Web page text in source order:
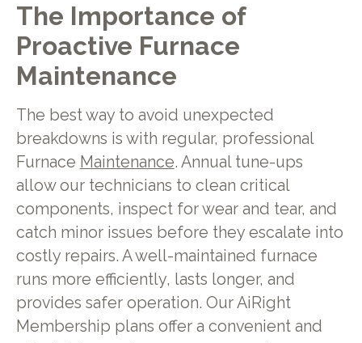
The Importance of
Proactive Furnace
Maintenance
The best way to avoid unexpected
breakdowns is with regular, professional
Furnace Maintenance. Annual tune-ups
allow our technicians to clean critical
components, inspect for wear and tear, and
catch minor issues before they escalate into
costly repairs. A well-maintained furnace
runs more efficiently, lasts longer, and
provides safer operation. Our AiRight
Membership plans offer a convenient and